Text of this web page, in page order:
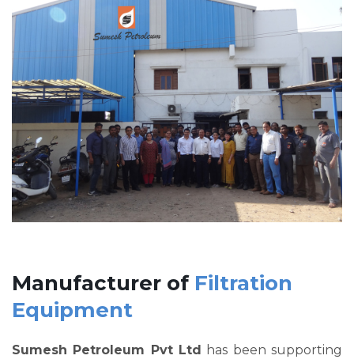
Manufacturer of Filtration
Equipment
Sumesh Petroleum Pvt Ltd has been supporting